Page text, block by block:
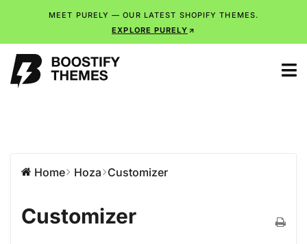
MEET PURELY — OUR LATEST SHOPIFY THEMES.
EXPLORE PURELY
Home Hoza Customizer
Customizer